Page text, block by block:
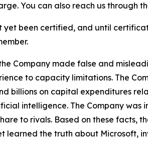
You can also reach us through
yet been certified, and until
Company made false and
to capacity limitations. The
billions on capital expenditures
intelligence. The Company
to rivals. Based on these facts,
learned the truth about Microsoft,